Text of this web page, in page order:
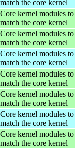
match the core kernel
Core kernel modules to
match the core kernel
Core kernel modules to
match the core kernel
Core kernel modules to
match the core kernel
Core kernel modules to
match the core kernel
Core kernel modules to
match the core kernel
Core kernel modules to
match the core kernel
Core kernel modules to
match the core kernel